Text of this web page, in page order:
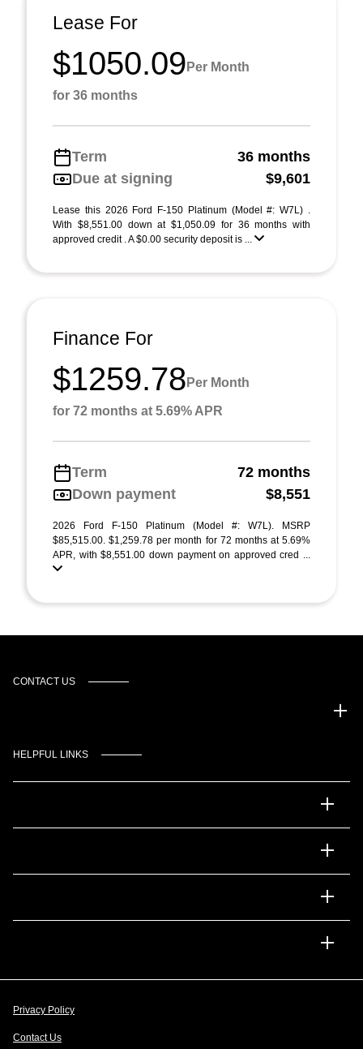
Lease For
$1050.09 Per Month
for 36 months
Term
36 months
Due at signing
$9,601
Lease this 2026 Ford F-150 Platinum (Model #: W7L) .
With $8,551.00 down at $1,050.09 for 36 months with
approved credit . A $0.00 security deposit is ...
Finance For
$1259.78 Per Month
for 72 months at 5.69% APR
Term
72 months
Down payment
$8,551
2026 Ford F-150 Platinum (Model #: W7L). MSRP
$85,515.00. $1,259.78 per month for 72 months at 5.69%
APR, with $8,551.00 down payment on approved cred ...
CONTACT US
HELPFUL LINKS
Privacy Policy
Contact Us